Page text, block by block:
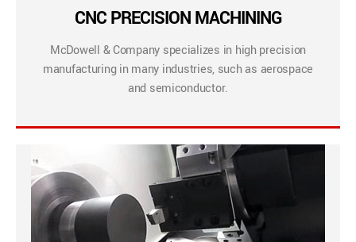
CNC PRECISION MACHINING
McDowell & Company specializes in high precision
manufacturing in many industries, such as aerospace
and semiconductor.